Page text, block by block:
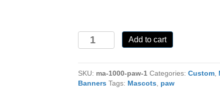
Paw-
1
MA-
1000
quantity
Add to cart
SKU: ma-1000-paw-1 Categories:Custom
Banners Tags: Mascots paw